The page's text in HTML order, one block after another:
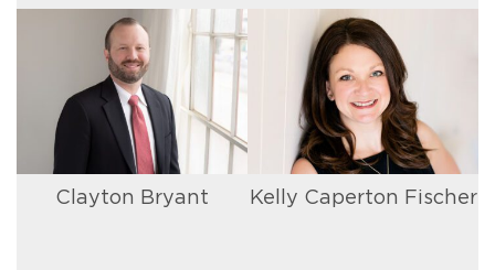
Clayton Bryant Kelly Caperton Fischer